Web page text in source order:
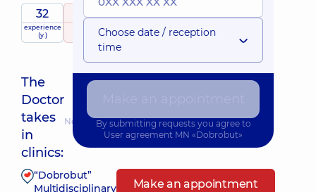
32
experience
(y.)
4.9 / 5
raitingbased on
131 review
The
Doctor
takes
in
clinics:
Nearest pickup time: 10.08.2026 8:00
“Dobrobut”
Multidisciplinary
Make an appointment
Choose date / reception
time
By submitting requests you agree to
User agreement MN «Dobrobut»